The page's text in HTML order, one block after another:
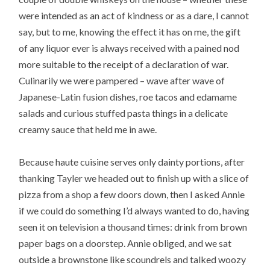
were intended as an act of kindness or as a dare, I cannot
say, but to me, knowing the effect it has on me, the gift
of any liquor ever is always received with a pained nod
more suitable to the receipt of a declaration of war.
Culinarily we were pampered – wave after wave of
Japanese-Latin fusion dishes, roe tacos and edamame
salads and curious stuffed pasta things in a delicate
creamy sauce that held me in awe.
Because haute cuisine serves only dainty portions, after
thanking Tayler we headed out to finish up with a slice of
pizza from a shop a few doors down, then I asked Annie
if we could do something I’d always wanted to do, having
seen it on television a thousand times: drink from brown
paper bags on a doorstep. Annie obliged, and we sat
outside a brownstone like scoundrels and talked woozy